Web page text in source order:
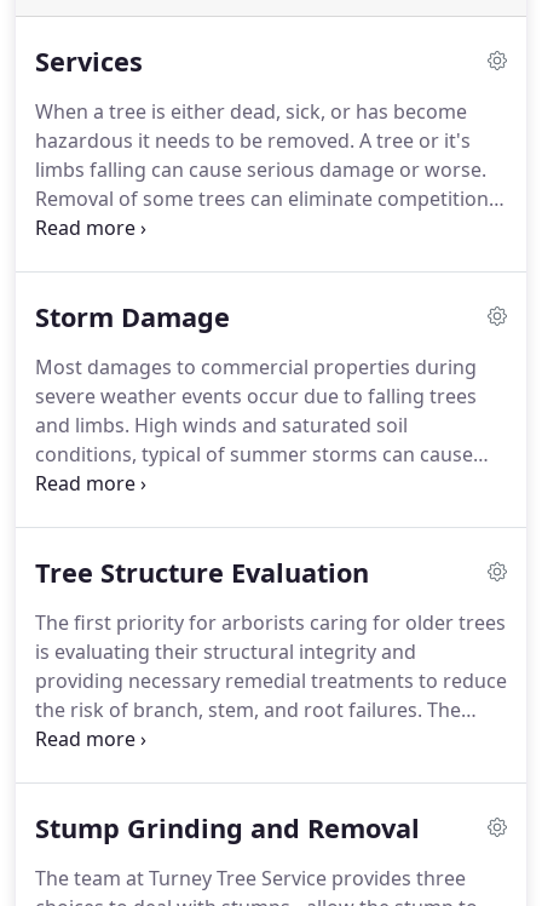
Services
When a tree is either dead, sick, or has become
hazardous it needs to be removed. A tree or it's
limbs falling can cause serious damage or worse.
Removal of some trees can eliminate competition
for light and space so that the remaining plants are
projects. Tree removal is the most hazardous
trees from confined spaces near houses, utility
lines, and other sensitive areas.
Storm Damage
Most damages to commercial properties during
severe weather events occur due to falling trees
and limbs. High winds and saturated soil
conditions, typical of summer storms can cause
tree roots to fail and branches to weaken.
to totally protect your trees and property from
that can help reduce the risk of damage. The
licensed and insured arborists at Turney Tree
Service can help.
Tree Structure Evaluation
The first priority for arborists caring for older trees
is evaluating their structural integrity and
providing necessary remedial treatments to reduce
the risk of branch, stem, and root failures. The
team of arborists at Turney Tree Service is properly
susceptible to wood decay and other defects.
Many
and die.Our team is able to spot problems ahead
Stump Grinding and Removal
The team at Turney Tree Service provides three